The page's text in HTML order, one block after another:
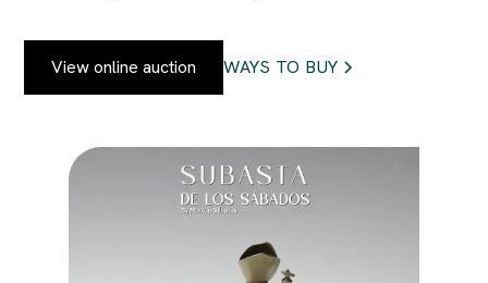
View online auction WAYS TO BUY